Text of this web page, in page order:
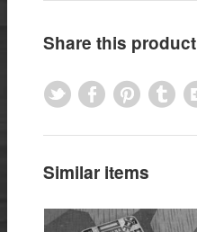
Share this product
Similar items